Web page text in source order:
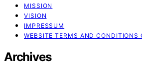
MISSION
VISION
IMPRESSUM
WEBSITE TERMS AND CONDITIONS
Archives